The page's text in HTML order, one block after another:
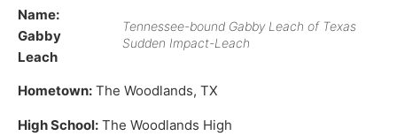
Tennessee-bound Gabby Leach of Texas
Sudden Impact-Leach
Name:
Gabby
Leach
Hometown: The Woodlands, TX
High School: The Woodlands High